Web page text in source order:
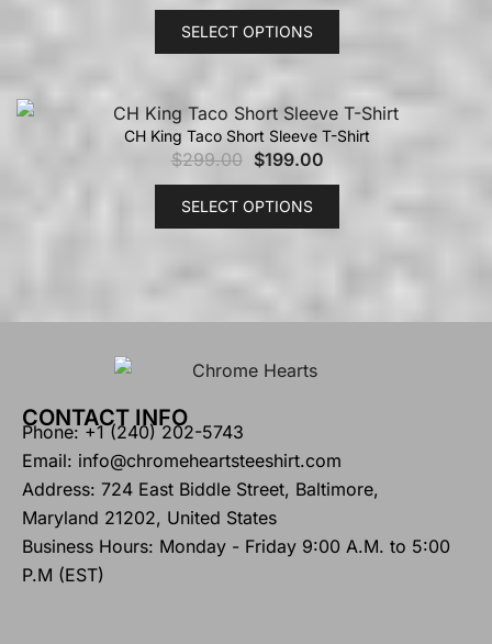
SELECT OPTIONS
CH King Taco Short Sleeve T-Shirt
$299.00 $199.00
SELECT OPTIONS
CONTACT INFO
Phone: +1 (240) 202-5743
Email: info@chromeheartsteeshirt.com
Address: 724 East Biddle Street, Baltimore,
Maryland 21202, United States
Business Hours: Monday - Friday 9:00 A.M. to 5:00
P.M (EST)